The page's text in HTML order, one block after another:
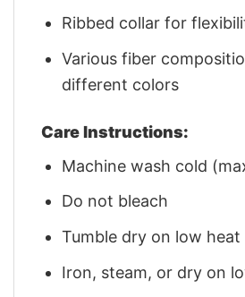
Ribbed collar for
Various fiber
different colors
Care Instructions:
Machine wash cold
Do not bleach
Tumble dry on low heat
Iron, steam, or dry on